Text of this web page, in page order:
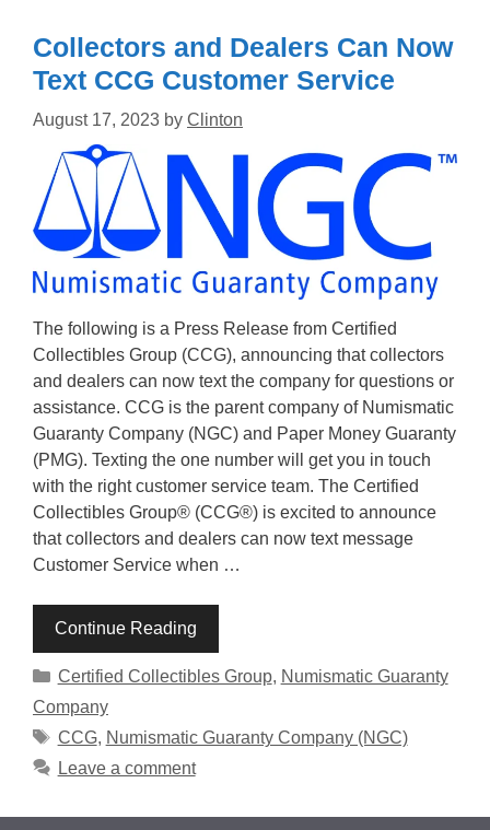
Collectors and Dealers Can Now
Text CCG Customer Service
August 17, 2023 by Clinton
The following is a Press Release from Certified
Collectibles Group (CCG), announcing that collectors
and dealers can now text the company for questions or
assistance. CCG is the parent company of Numismatic
Guaranty Company (NGC) and Paper Money Guaranty
(PMG). Texting the one number will get you in touch
with the right customer service team. The Certified
Collectibles Group® (CCG®) is excited to announce
that collectors and dealers can now text message
Customer Service when …
Continue Reading
Categories
Certified Collectibles Group, Numismatic Guaranty
Company
Tags
CCG, Numismatic Guaranty Company (NGC)
Leave a comment